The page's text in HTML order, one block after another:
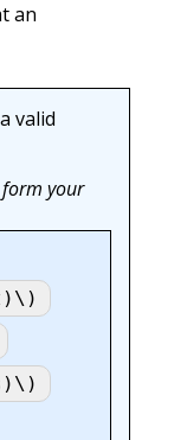
an
valid
your